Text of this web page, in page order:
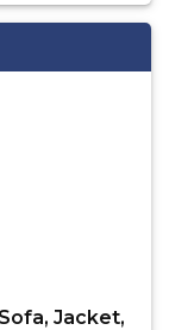
Jacket,